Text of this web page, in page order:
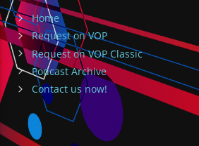
Home
Request on VOP
Request on VOP Classic
Podcast Archive
Contact us now!